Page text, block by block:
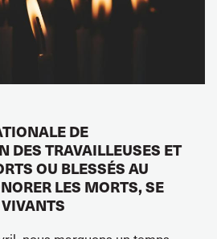
DE
DES TRAVAILLEUSES ET
OU BLESSÉS AU
LES MORTS, SE